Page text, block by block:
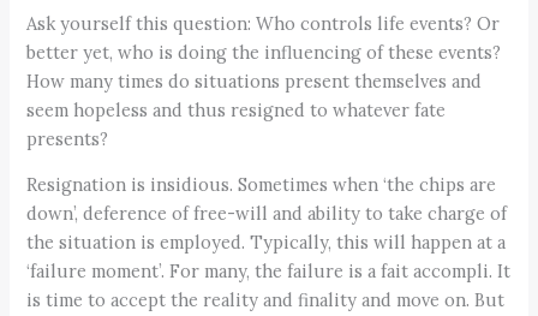
Ask yourself this question: Who controls life events? Or
better yet, who is doing the influencing of these events?
How many times do situations present themselves and
seem hopeless and thus resigned to whatever fate
presents?
Resignation is insidious. Sometimes when ‘the chips are
down’, deference of free-will and ability to take charge of
the situation is employed. Typically, this will happen at a
‘failure moment’. For many, the failure is a fait accompli. It
is time to accept the reality and finality and move on. But